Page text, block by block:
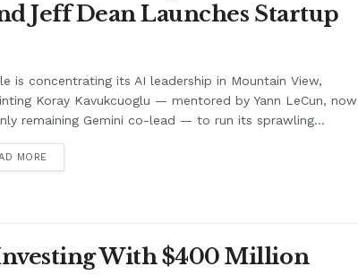
Jeff Dean Launches Startup
is concentrating its AI leadership in Mountain View,
Koray Kavukcuoglu — mentored by Yann LeCun, now
remaining Gemini co-lead — to run its sprawling...
MORE
With $400 Million